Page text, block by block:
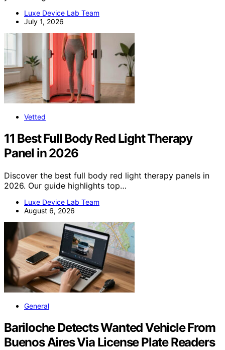
Luxe Device Lab Team
July 1, 2026
Vetted
11 Best Full Body Red Light Therapy
Panel in 2026
Discover the best full body red light therapy panels in
2026. Our guide highlights top…
Luxe Device Lab Team
August 6, 2026
General
Bariloche Detects Wanted Vehicle From
Buenos Aires Via License Plate Readers